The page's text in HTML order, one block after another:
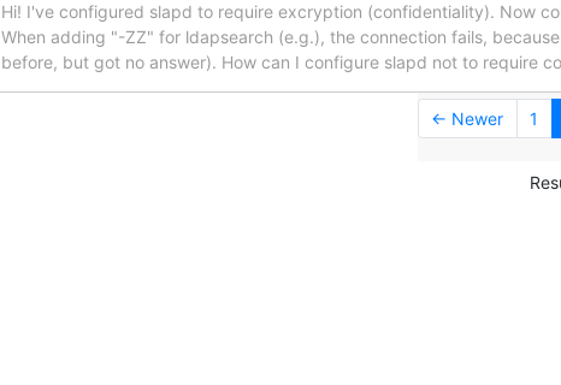
Hi! I've configured slapd to require excryption (confidentiality). Now
When adding "-ZZ" for ldapsearch (e.g.), the connection fails,
before, but got no answer). How can I configure slapd not to require
← Newer 1